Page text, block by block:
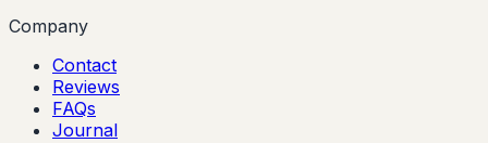
Company
Contact
Reviews
FAQs
Journal